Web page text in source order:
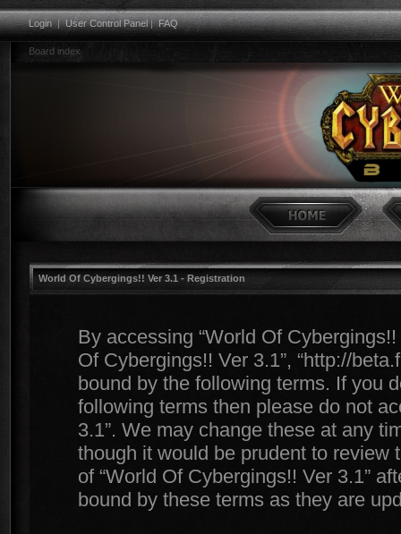
Login|User Control Panel|FAQ
Board index
World Of Cybergings!! Ver 3.1 - Registration
By accessing “World Of Cybergings!!
Of Cybergings!! Ver 3.1”, “http://
bound by the following terms. If you
following terms then please do not
3.1”. We may change these at any
though it would be prudent to review
of “World Of Cybergings!! Ver 3.1”
bound by these terms as they are